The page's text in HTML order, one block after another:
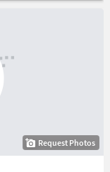
Request Photos